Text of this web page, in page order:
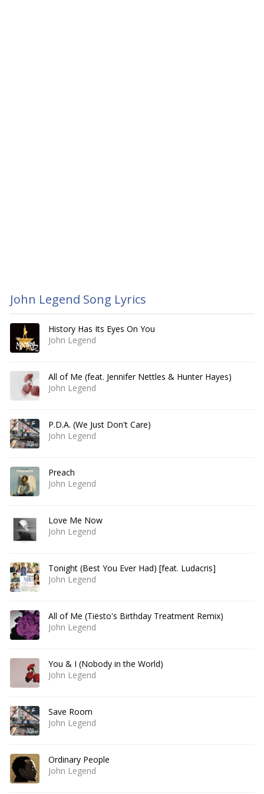
John Legend Song Lyrics
History Has Its Eyes On You
John Legend
All of Me (feat. Jennifer Nettles & Hunter Hayes)
John Legend
P.D.A. (We Just Don't Care)
John Legend
Preach
John Legend
Love Me Now
John Legend
Tonight (Best You Ever Had) [feat. Ludacris]
John Legend
All of Me (Tiësto's Birthday Treatment Remix)
John Legend
You & I (Nobody in the World)
John Legend
Save Room
John Legend
Ordinary People
John Legend